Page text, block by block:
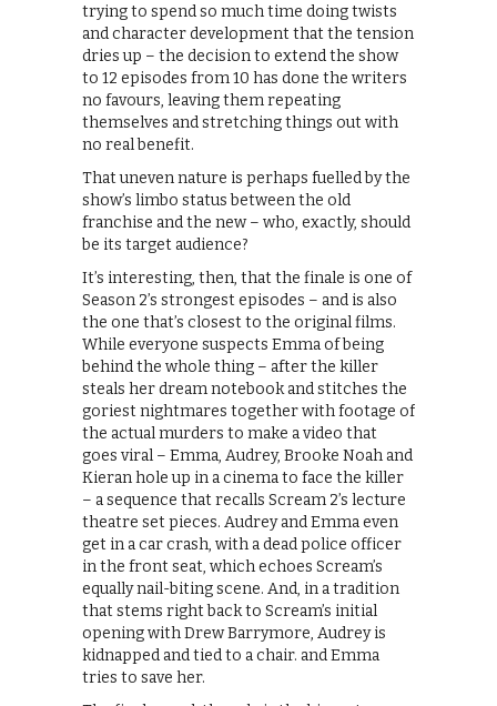
trying to spend so much time doing twists
and character development that the tension
dries up – the decision to extend the show
to 12 episodes from 10 has done the writers
no favours, leaving them repeating
themselves and stretching things out with
no real benefit.
That uneven nature is perhaps fuelled by the
show’s limbo status between the old
franchise and the new – who, exactly, should
be its target audience?
It’s interesting, then, that the finale is one of
Season 2’s strongest episodes – and is also
the one that’s closest to the original films.
While everyone suspects Emma of being
behind the whole thing – after the killer
steals her dream notebook and stitches the
goriest nightmares together with footage of
the actual murders to make a video that
goes viral – Emma, Audrey, Brooke Noah and
Kieran hole up in a cinema to face the killer
– a sequence that recalls Scream 2’s lecture
theatre set pieces. Audrey and Emma even
get in a car crash, with a dead police officer
in the front seat, which echoes Scream’s
equally nail-biting scene. And, in a tradition
that stems right back to Scream’s initial
opening with Drew Barrymore, Audrey is
kidnapped and tied to a chair. and Emma
tries to save her.